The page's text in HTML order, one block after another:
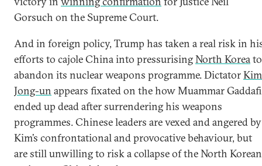
Gorsuch on the Supreme Court.
And in foreign policy, Trump has taken a real risk in
efforts to cajole China into pressurisingNorth Koreato
abandon its nuclear weapons programme. DictatorKim
Jong-un appears fixated on the how Muammar Gaddafi
ended up dead after surrendering his weapons
programmes. Chinese leaders are vexed and angered by
Kim’s confrontational and provocative behaviour, but
are still unwilling to risk a collapse of the North Korean